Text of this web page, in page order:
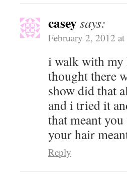
caseysays:
February 2, 2012
i walk with my
thought there
show did that
and i tried it
that meant
your hair
Reply